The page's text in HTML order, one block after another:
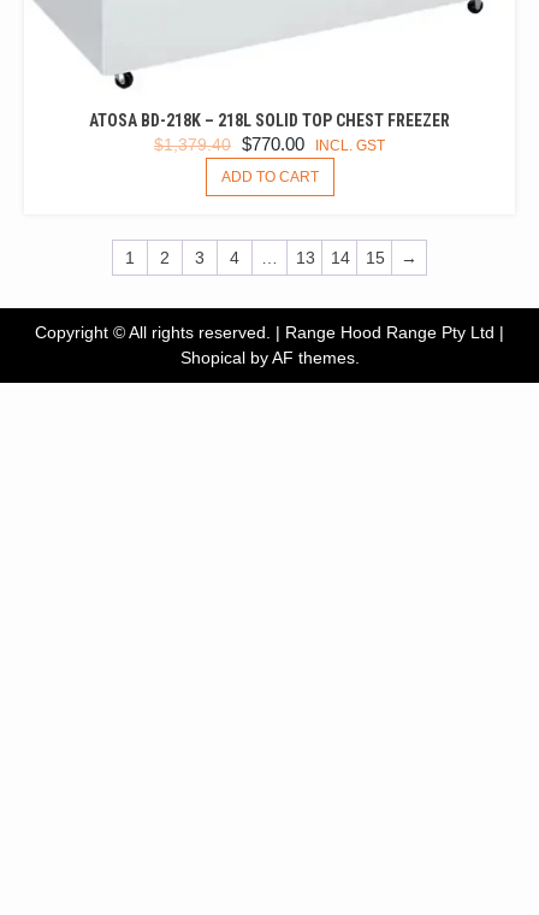
ATOSA BD-218K – 218L SOLID TOP CHEST FREEZER
$1,379.40 ORIGINAL
PRICE
WAS:
$770.00 CURRENT
PRICE
IS:
INCL. GST
ADD TO CART
1 2 3 4 13 14 15 →
Copyright © All rights reserved. | Range Hood Range Pty Ltd |
Shopicalby AF themes.